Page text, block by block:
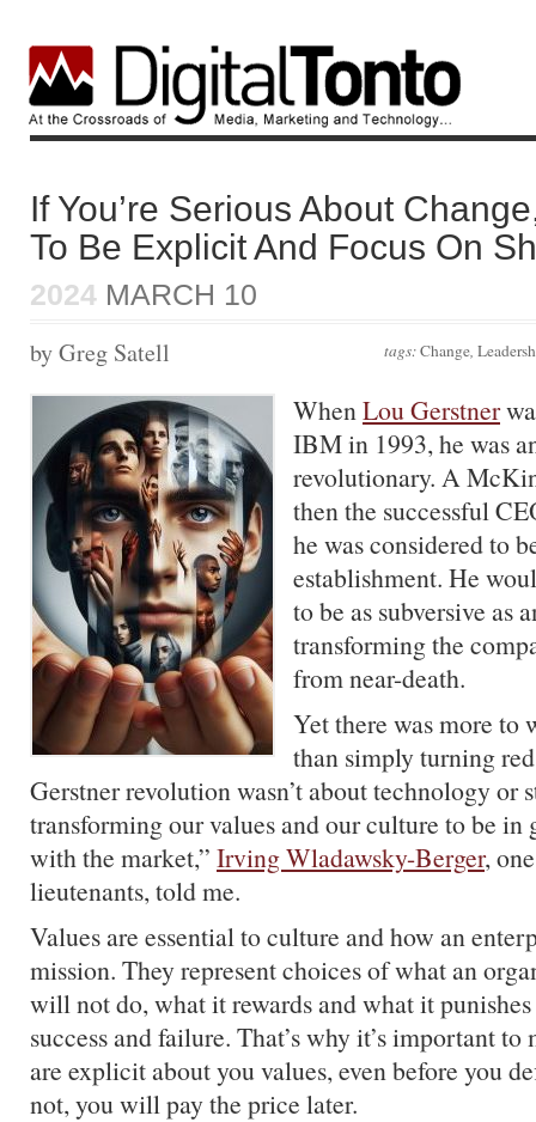
If You’re Serious About
To Be Explicit And Focus On
2024 MARCH 10
tags:Change,
by Greg Satell
WhenLou Gerstner
IBM in 1993, he was
revolutionary. A
then the successful
he was considered to
establishment. He
to be as subversive as
transforming the
from near-death.
Yet there was more to
than simply turning
Gerstner revolution wasn’t about technology or
transforming our values and our culture to be in
with the market,” Irving Wladawsky-Berger,
lieutenants, told me.
Values are essential to culture and how an
mission. They represent choices of what an
will not do, what it rewards and what it
success and failure. That’s why it’s important to
are explicit about you values, even before you
not, you will pay the price later.